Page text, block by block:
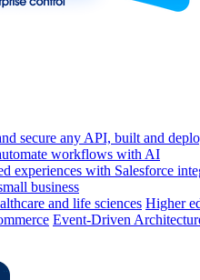
secure any API, built and
workflows with AI
experiences with Salesforce
business
and life sciences Higher
Event-Driven